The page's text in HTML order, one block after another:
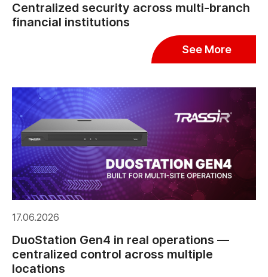
Centralized security across multi-branch
financial institutions
See More
17.06.2026
DuoStation Gen4 in real operations —
centralized control across multiple
locations